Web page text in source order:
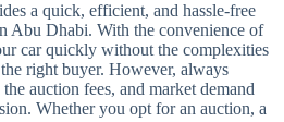
a quick, efficient, and hassle-free
Abu Dhabi. With the convenience of
car quickly without the complexities
right buyer. However, always
auction fees, and market demand
Whether you opt for an auction, a